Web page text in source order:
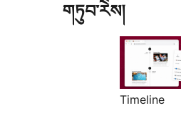
གཏུབ་རེིས།
Timeline